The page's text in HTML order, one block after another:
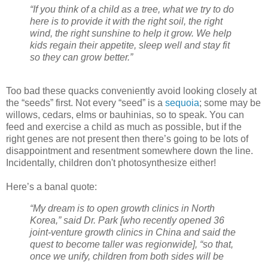
“If you think of a child as a tree, what we try to do
here is to provide it with the right soil, the right
wind, the right sunshine to help it grow. We help
kids regain their appetite, sleep well and stay fit
so they can grow better.”
Too bad these quacks conveniently avoid looking closely at
the “seeds” first. Not every “seed” is a sequoia; some may be
willows, cedars, elms or bauhinias, so to speak. You can
feed and exercise a child as much as possible, but if the
right genes are not present then there’s going to be lots of
disappointment and resentment somewhere down the line.
Incidentally, children don't photosynthesize either!
Here’s a banal quote:
“My dream is to open growth clinics in North
Korea,” said Dr. Park [who recently opened 36
joint-venture growth clinics in China and said the
quest to become taller was regionwide], “so that,
once we unify, children from both sides will be